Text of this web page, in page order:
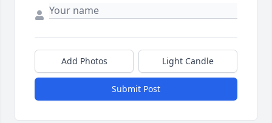
Add Photos Light Candle
Submit Post